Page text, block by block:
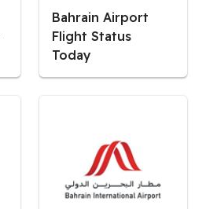
Bahrain Airport
Flight Status
Today